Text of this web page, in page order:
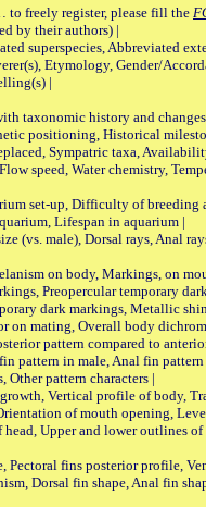
to freely register, please fill the
by their authors) |
superspecies, Abbreviated
Etymology, Gender/
|
taxonomic history and
positioning, Historical
Sympatric taxa,
speed, Water chemistry,
set-up, Difficulty of
Lifespan in aquarium |
(vs. male), Dorsal rays, Anal
on body, Markings, on
Preopercular temporary
dark markings, Metallic
mating, Overall body
pattern compared to
pattern in male, Anal fin
pattern characters |
Vertical profile of body,
of mouth opening,
Upper and lower outlines
Pectoral fins posterior profile,
Dorsal fin shape, Anal fin